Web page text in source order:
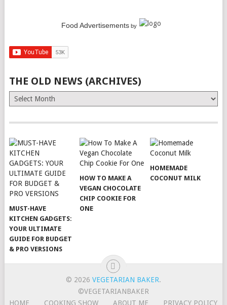
Food Advertisementsby
THE OLD NEWS (ARCHIVES)
The
Old
(Archives)
MUST-HAVE
KITCHEN GADGETS:
YOUR ULTIMATE
GUIDE FOR BUDGET
& PRO VERSIONS
HOW TO MAKE A
VEGAN CHOCOLATE
CHIP COOKIE FOR
ONE
HOMEMADE
COCONUT MILK
© 2026 VEGETARIAN BAKER.
©VEGETARIANBAKER
HOME
COOKING SHOW ABOUT ME PRIVACY POLICY